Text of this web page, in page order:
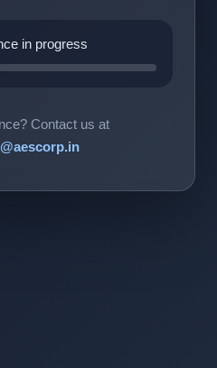
in progress
Contact us at